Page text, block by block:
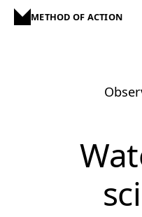
METHOD OF ACTION